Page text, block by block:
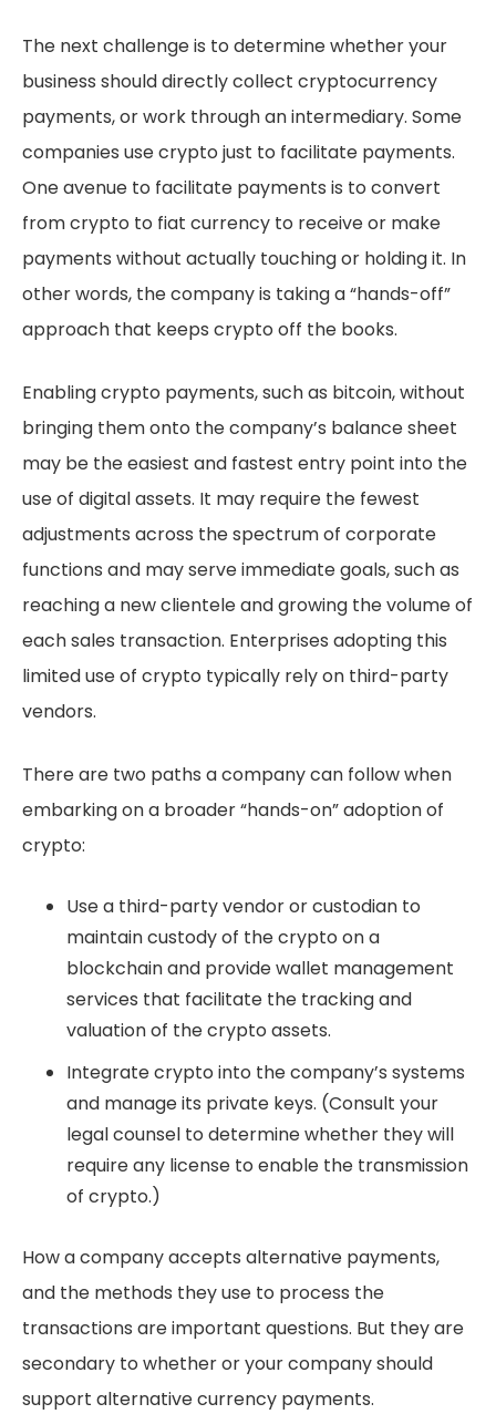
The next challenge is to determine whether your
business should directly collect cryptocurrency
payments, or work through an intermediary. Some
companies use crypto just to facilitate payments.
One avenue to facilitate payments is to convert
from crypto to fiat currency to receive or make
payments without actually touching or holding it. In
other words, the company is taking a “hands-off”
approach that keeps crypto off the books.
Enabling crypto payments, such as bitcoin, without
bringing them onto the company’s balance sheet
may be the easiest and fastest entry point into the
use of digital assets. It may require the fewest
adjustments across the spectrum of corporate
functions and may serve immediate goals, such as
reaching a new clientele and growing the volume of
each sales transaction. Enterprises adopting this
limited use of crypto typically rely on third-party
vendors.
There are two paths a company can follow when
embarking on a broader “hands-on” adoption of
crypto:
Use a third-party vendor or custodian to
maintain custody of the crypto on a
blockchain and provide wallet management
services that facilitate the tracking and
valuation of the crypto assets.
Integrate crypto into the company’s systems
and manage its private keys. (Consult your
legal counsel to determine whether they will
require any license to enable the transmission
of crypto.)
How a company accepts alternative payments,
and the methods they use to process the
transactions are important questions. But they are
secondary to whether or your company should
support alternative currency payments.